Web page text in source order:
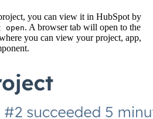
you can view it in HubSpot by
. A browser tab will open to the
you can view your project, app,